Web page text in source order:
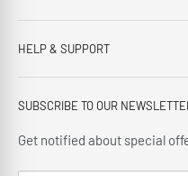
This third generation family
offering our customers;
delivery and installation since
HELP & SUPPORT
Privacy Policy
Terms and Conditions
Delivery Policy
Cancellation Policy
SUBSCRIBE TO OUR
Get notified about special